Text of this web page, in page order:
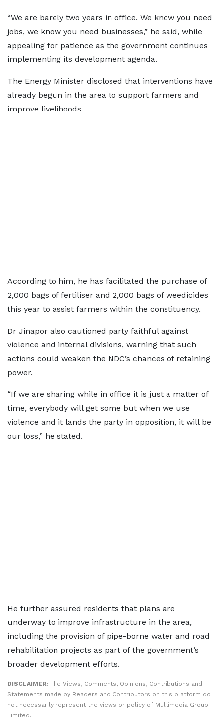
“We are barely two years in office. We know you need
jobs, we know you need businesses,” he said, while
appealing for patience as the government continues
implementing its development agenda.
The Energy Minister disclosed that interventions have
already begun in the area to support farmers and
improve livelihoods.
According to him, he has facilitated the purchase of
2,000 bags of fertiliser and 2,000 bags of weedicides
this year to assist farmers within the constituency.
Dr Jinapor also cautioned party faithful against
violence and internal divisions, warning that such
actions could weaken the NDC’s chances of retaining
power.
“If we are sharing while in office it is just a matter of
time, everybody will get some but when we use
violence and it lands the party in opposition, it will be
our loss,” he stated.
He further assured residents that plans are
underway to improve infrastructure in the area,
including the provision of pipe-borne water and road
rehabilitation projects as part of the government’s
broader development efforts.
DISCLAIMER: The Views, Comments, Opinions, Contributions and
Statements made by Readers and Contributors on this platform do
not necessarily represent the views or policy of Multimedia Group
Limited.